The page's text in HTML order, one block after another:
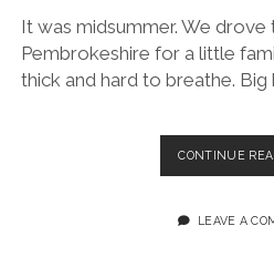
It was midsummer. We drove
Pembrokeshire for a little
thick and hard to breathe. Big
CONTINUE
LEAVE A